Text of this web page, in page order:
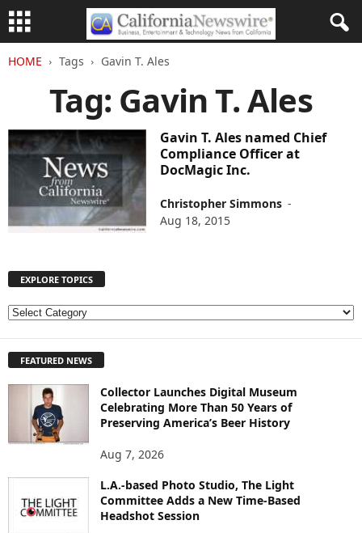
HOME Tags Gavin T. Ales
Tag: Gavin T. Ales
Gavin T. Ales named Chief
Compliance Officer at
DocMagic Inc.
Christopher Simmons -
Aug 18, 2015
EXPLORE TOPICS
E
L
FEATURED NEWS
Collector Launches Digital Museum
Celebrating More Than 50 Years of
Preserving America’s Beer History
Aug 7, 2026
L.A.-based Photo Studio, The Light
Committee Adds a New Time-Based
Headshot Session